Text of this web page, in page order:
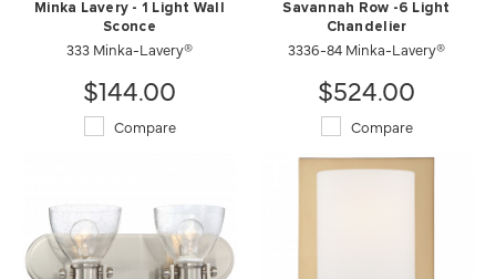
Minka Lavery - 1 Light Wall
Sconce
333 Minka-Lavery®
$144.00
Compare
Savannah Row -6 Light
Chandelier
3336-84 Minka-Lavery®
$524.00
Compare